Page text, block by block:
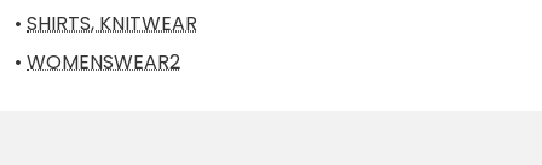
• SHIRTS, KNITWEAR
• WOMENSWEAR2